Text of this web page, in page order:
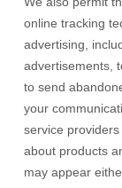
online tracking
advertising,
advertisements,
to send
your
service
about products
may appear